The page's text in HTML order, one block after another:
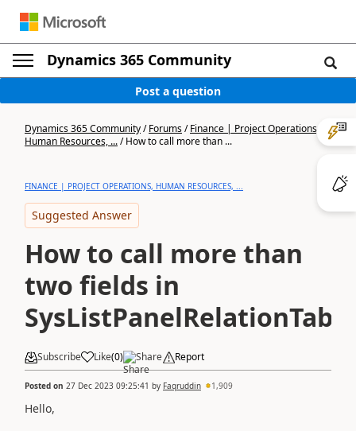
Dynamics 365 Community
Post a question
Dynamics 365 Community/Forums/Finance | Project Operations,
Human Resources, .../How to call more than ...
FINANCE | PROJECT OPERATIONS, HUMAN RESOURCES, ...
Suggested Answer
How to call more than
two fields in
Subscribe Like(0) Share Report
Posted on 27 Dec 2023 09:25:41 by Faqruddin 1,909
Hello,